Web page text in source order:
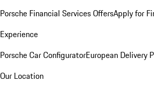
Porsche Financial Services OffersApply for
Experience
Porsche Car ConfiguratorEuropean Delivery
Our Location